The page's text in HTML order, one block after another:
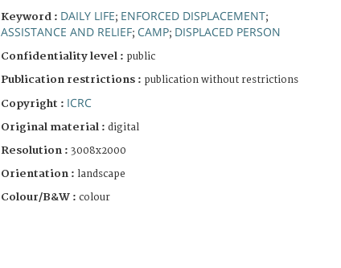
Keyword : DAILY LIFE; ENFORCED DISPLACEMENT;
ASSISTANCE AND RELIEF; CAMP; DISPLACED PERSON
Confidentiality level : public
Publication restrictions : publication without restrictions
Copyright : ICRC
Original material : digital
Resolution : 3008x2000
Orientation : landscape
Colour/B&W : colour